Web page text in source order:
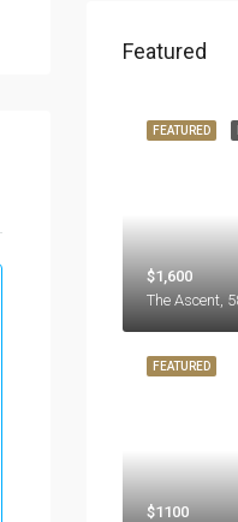
Featured
FEATURED
$1,600
FEATURED
$1100